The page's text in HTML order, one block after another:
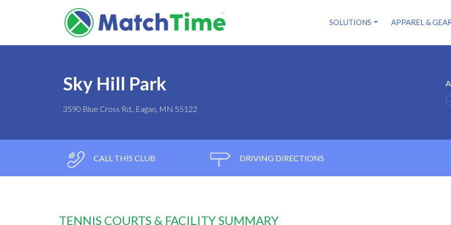
SOLUTIONS APPAREL &
Sky Hill Park
3590 Blue Cross Rd., Eagan, MN 55122
CALL THIS CLUB DRIVING DIRECTIONS
TENNIS COURTS & FACILITY SUMMARY